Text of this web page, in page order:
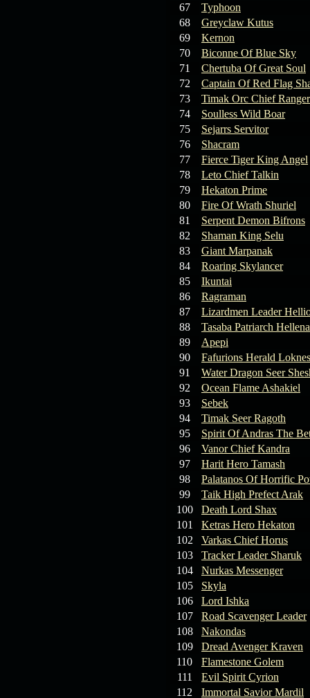
67
Typhoon
68
Greyclaw Kutus
69
Kernon
70
Biconne Of Blue Sky
71
Chertuba Of Great Soul
72
Captain Of Red Flag
73
Timak Orc Chief Ranger
74
Soulless Wild Boar
75
Sejarrs Servitor
76
Shacram
77
Fierce Tiger King Angel
78
Leto Chief Talkin
79
Hekaton Prime
80
Fire Of Wrath Shuriel
81
Serpent Demon Bifrons
82
Shaman King Selu
83
Giant Marpanak
84
Roaring Skylancer
85
Ikuntai
86
Ragraman
87
Lizardmen Leader
88
Tasaba Patriarch Hellena
89
Apepi
90
Fafurions Herald
91
Water Dragon Seer
92
Ocean Flame Ashakiel
93
Sebek
94
Timak Seer Ragoth
95
Spirit Of Andras The
96
Vanor Chief Kandra
97
Harit Hero Tamash
98
Palatanos Of Horrific
99
Taik High Prefect Arak
100
Death Lord Shax
101
Ketras Hero Hekaton
102
Varkas Chief Horus
103
Tracker Leader Sharuk
104
Nurkas Messenger
105
Skyla
106
Lord Ishka
107
Road Scavenger Leader
108
Nakondas
109
Dread Avenger Kraven
110
Flamestone Golem
111
Evil Spirit Cyrion
112
Immortal Savior Mardil